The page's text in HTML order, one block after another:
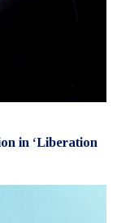
in ‘Liberation